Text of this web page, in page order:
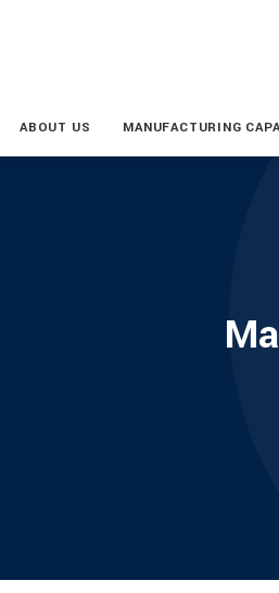
ABOUT US MANUFACTURING